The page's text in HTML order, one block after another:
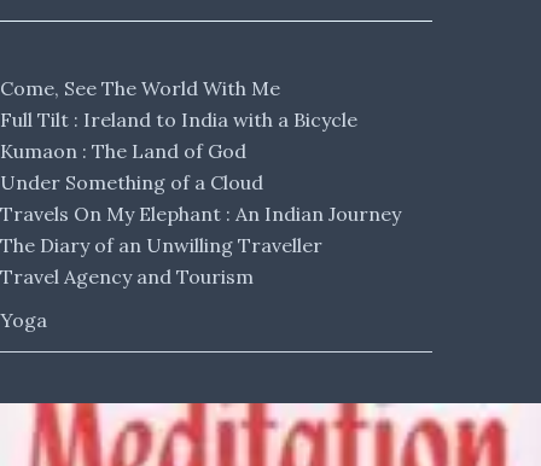
Come, See The World With Me
Full Tilt : Ireland to India with a Bicycle
Kumaon : The Land of God
Under Something of a Cloud
Travels On My Elephant : An Indian Journey
The Diary of an Unwilling Traveller
Travel Agency and Tourism
Yoga